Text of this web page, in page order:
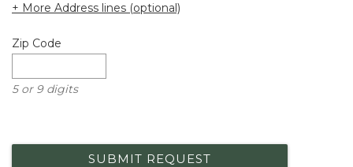
+ More Address lines (optional)
Zip Code
5 or 9 digits
SUBMIT REQUEST